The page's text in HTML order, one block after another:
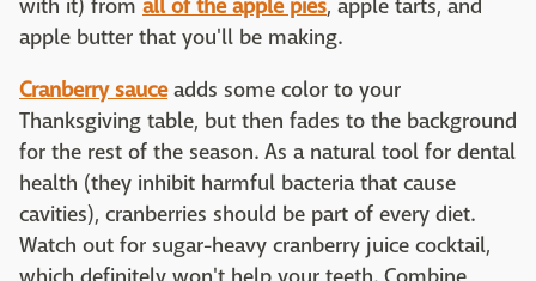
with it) from all of the apple pies, apple tarts, and
apple butter that you'll be making.
Cranberry sauceadds some color to your
Thanksgiving table, but then fades to the background
for the rest of the season. As a natural tool for dental
health (they inhibit harmful bacteria that cause
cavities), cranberries should be part of every diet.
Watch out for sugar-heavy cranberry juice cocktail,